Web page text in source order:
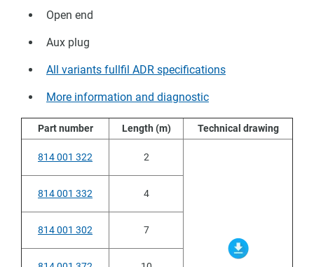
Open end
Aux plug
All variants fullfil ADR specifications
More information and diagnostic
Part number Length (m) Technical drawing
814 001 322 2
814 001 332 4
814 001 302 7